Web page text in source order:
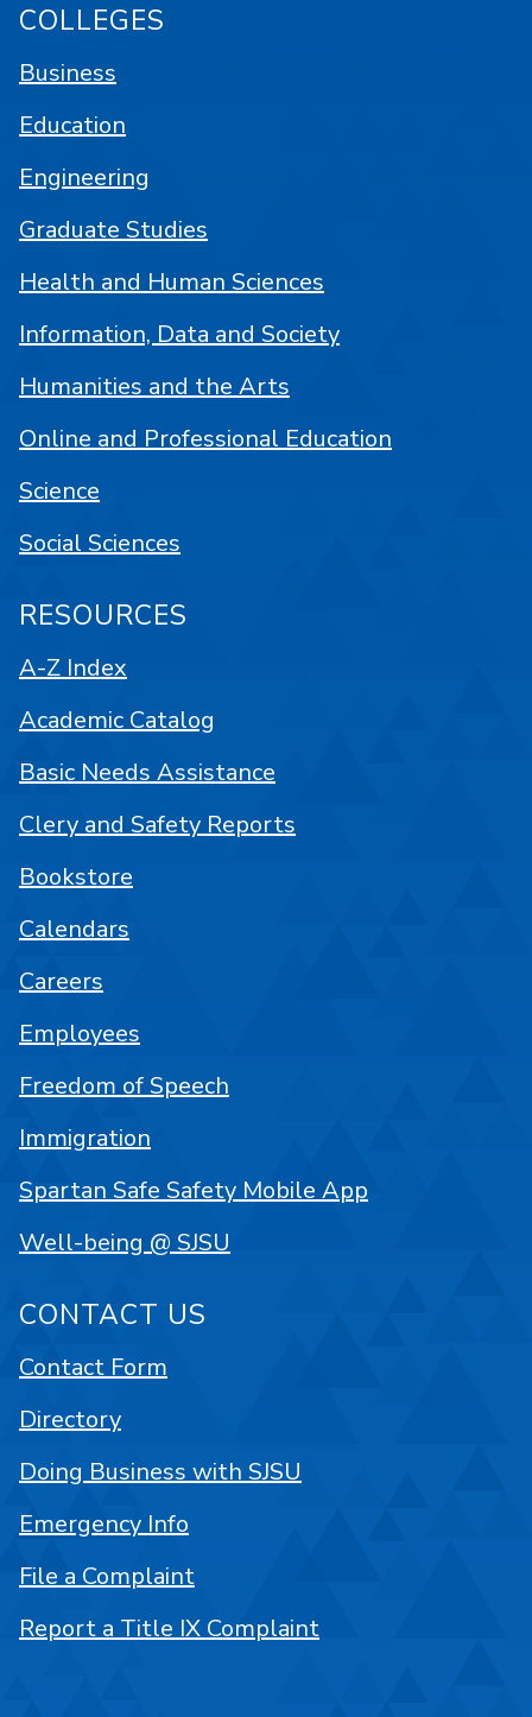
COLLEGES
Business
Education
Engineering
Graduate Studies
Health and Human Sciences
Information, Data and Society
Humanities and the Arts
Online and Professional Education
Science
Social Sciences
RESOURCES
A-Z Index
Academic Catalog
Basic Needs Assistance
Clery and Safety Reports
Bookstore
Calendars
Careers
Employees
Freedom of Speech
Immigration
Spartan Safe Safety Mobile App
Well-being @ SJSU
CONTACT US
Contact Form
Directory
Doing Business with SJSU
Emergency Info
File a Complaint
Report a Title IX Complaint